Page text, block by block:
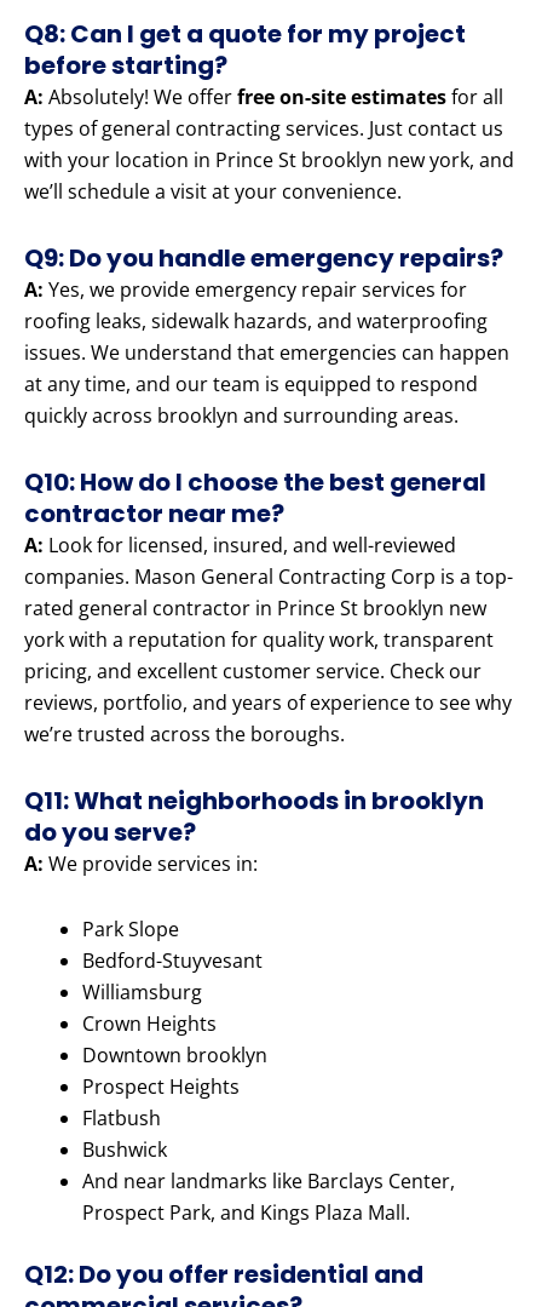
Q8: Can I get a quote for my project
before starting?
A: Absolutely! We offerfree on-site estimatesfor all
types of general contracting services. Just contact us
with your location in Prince St brooklyn new york, and
we’ll schedule a visit at your convenience.
Q9: Do you handle emergency repairs?
A: Yes, we provide emergency repair services for
roofing leaks, sidewalk hazards, and waterproofing
issues. We understand that emergencies can happen
at any time, and our team is equipped to respond
quickly across brooklyn and surrounding areas.
Q10: How do I choose the best general
contractor near me?
A: Look for licensed, insured, and well-reviewed
companies. Mason General Contracting Corp is a top-
rated general contractor in Prince St brooklyn new
york with a reputation for quality work, transparent
pricing, and excellent customer service. Check our
reviews, portfolio, and years of experience to see why
we’re trusted across the boroughs.
Q11: What neighborhoods in brooklyn
do you serve?
A: We provide services in:
Park Slope
Bedford-Stuyvesant
Williamsburg
Crown Heights
Downtown brooklyn
Prospect Heights
Flatbush
Bushwick
And near landmarks like Barclays Center,
Prospect Park, and Kings Plaza Mall.
Q12: Do you offer residential and